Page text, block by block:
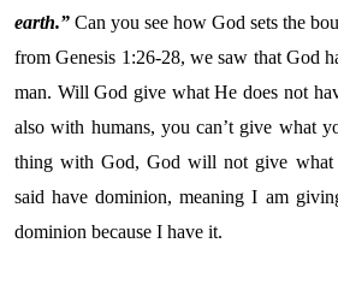
earth.” Can you see how God sets the
from Genesis 1:26-28, we saw that God
man. Will God give what He does not
also with humans, you can’t give what
thing with God, God will not give what
said have dominion, meaning I am
dominion because I have it.